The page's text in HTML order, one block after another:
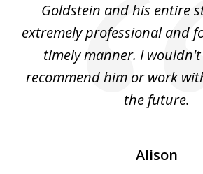
Goldstein and his entire
extremely professional and
timely manner. I
recommend him or work
the future.
Alison